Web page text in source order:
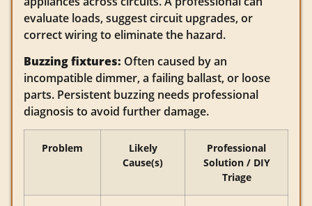
evaluate loads, suggest circuit upgrades, or
correct wiring to eliminate the hazard.
Buzzing fixtures: Often caused by an
incompatible dimmer, a failing ballast, or loose
parts. Persistent buzzing needs professional
diagnosis to avoid further damage.
Problem
Likely
Cause(s)
Professional
Solution / DIY
Triage